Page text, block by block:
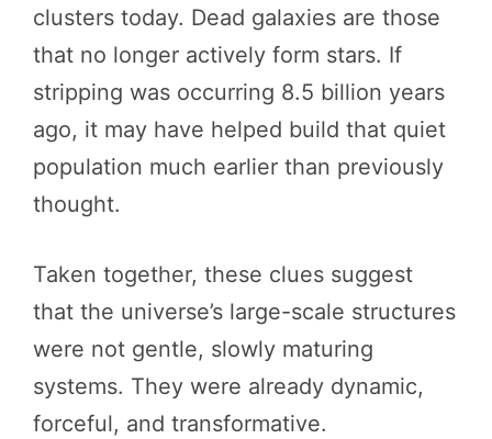
clusters today. Dead galaxies are those
that no longer actively form stars. If
stripping was occurring 8.5 billion years
ago, it may have helped build that quiet
population much earlier than previously
thought.
Taken together, these clues suggest
that the universe’s large-scale structures
were not gentle, slowly maturing
systems. They were already dynamic,
forceful, and transformative.